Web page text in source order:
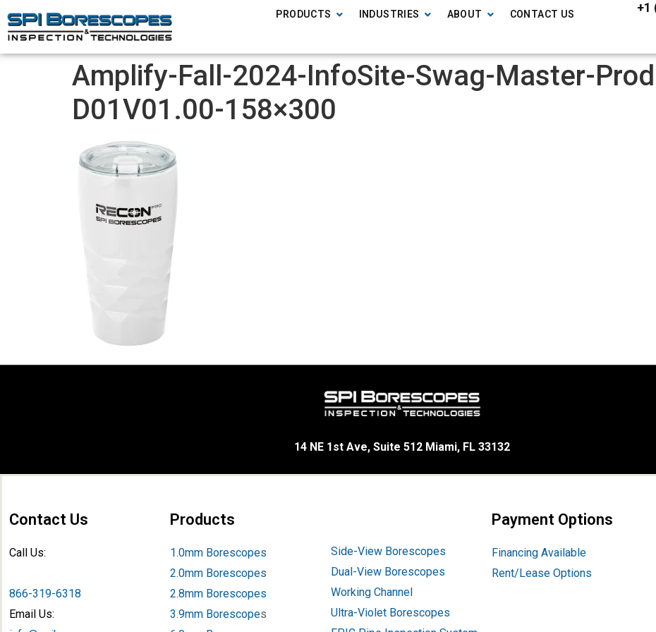
PRODUCTS INDUSTRIES ABOUT CONTACT US +1
Amplify-Fall-2024-InfoSite-Swag-Master-
D01V01.00-158×300
14 NE 1st Ave, Suite 512 Miami, FL 33132
Contact Us
Call Us:
866-319-6318
Email Us:
Products
1.0mm Borescopes
2.0mm Borescopes
2.8mm Borescopes
3.9mm Borescopes
Side-View Borescopes
Dual-View Borescopes
Working Channel
Ultra-Violet Borescopes
Payment Options
Financing Available
Rent/Lease Options